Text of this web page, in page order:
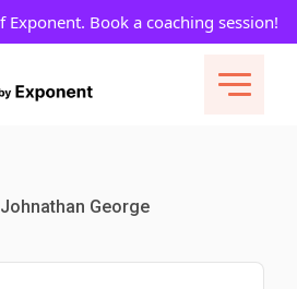
Johnathan George